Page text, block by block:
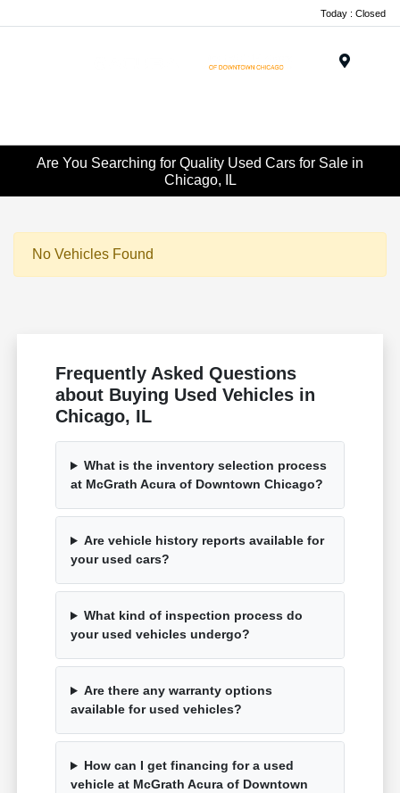
Today : Closed
Are You Searching for Quality Used Cars for Sale in
Chicago, IL
No Vehicles Found
Frequently Asked Questions
about Buying Used Vehicles in
Chicago, IL
What is the inventory selection process
at McGrath Acura of Downtown Chicago?
Are vehicle history reports available for
your used cars?
What kind of inspection process do
your used vehicles undergo?
Are there any warranty options
available for used vehicles?
How can I get financing for a used
vehicle at McGrath Acura of Downtown